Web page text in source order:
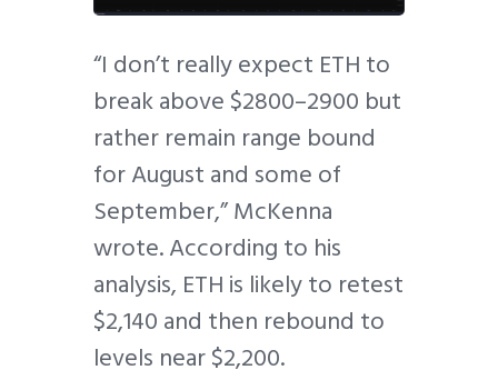
“I don’t really expect ETH to
break above $2800–2900 but
rather remain range bound
for August and some of
September,” McKenna
wrote. According to his
analysis, ETH is likely to retest
$2,140 and then rebound to
levels near $2,200.